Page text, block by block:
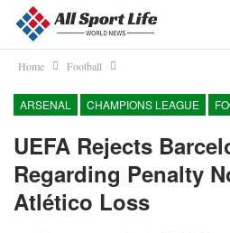
Home Football
ARSENAL CHAMPIONS LEAGUE
UEFA Rejects
Regarding Penalty
Atlético Loss